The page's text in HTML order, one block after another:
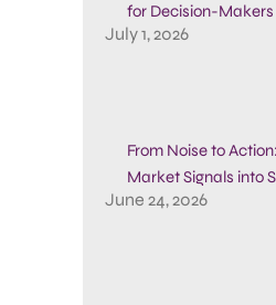
for Decision-Makers
July 1, 2026
From Noise to
Market Signals into
June 24, 2026